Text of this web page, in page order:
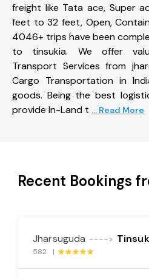
freight like Tata ace, Super
feet to 32 feet, Open,
4046+ trips have been
to tinsukia. We offer
Transport Services from
Cargo Transportation in
goods. Being the best
provide In-Land t ... Read More
Recent Bookings
Jharsuguda ---->
582 |